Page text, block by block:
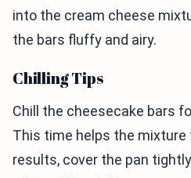
into the cream cheese
the bars fluffy and airy.
Chilling Tips
Chill the cheesecake bars
This time helps the mixture
results, cover the pan